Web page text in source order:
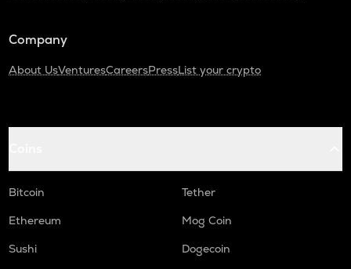
Company
About UsVenturesCareersPressList your crypto
Bitcoin
Tether
Ethereum
Mog Coin
Sushi
Dogecoin